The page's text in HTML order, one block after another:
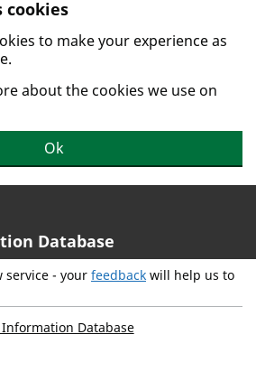
cookies
to make your experience as
about the cookies we use on
Ok
Database
service - your feedback will help us to
Database